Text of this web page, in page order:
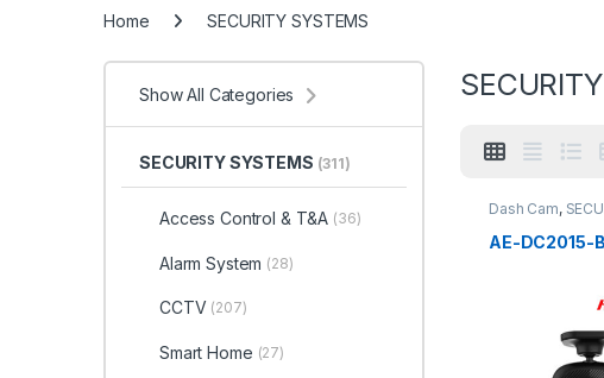
Home SECURITY SYSTEMS
Dash Cam,
AE-DC2015-
Show All Categories
SECURITY SYSTEMS (311)
Access Control & T&A (36)
Alarm System (28)
CCTV (207)
Smart Home (27)